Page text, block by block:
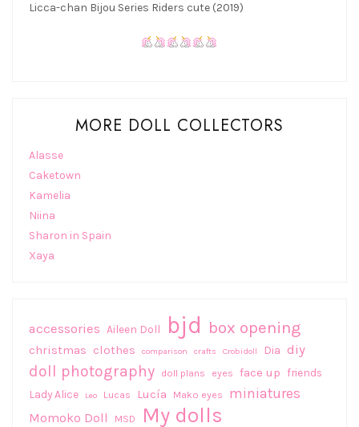
Licca-chan Bijou Series Riders cute (2019)
MORE DOLL COLLECTORS
Alasse
Caketown
Kamelia
Niina
Sharon in Spain
Xaya
accessories Aileen Doll bjd box opening
christmas clothes comparison crafts Crobidoll Dia diy
doll photography doll plans eyes face up friends
Lady Alice
Leo Lucas Lucía Mako eyes miniatures
Momoko Doll MSD My dolls